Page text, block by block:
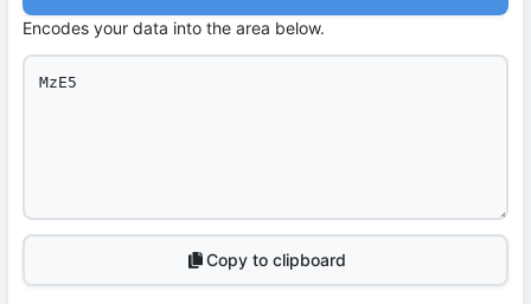
Encodes your data into the area below.
Copy to clipboard